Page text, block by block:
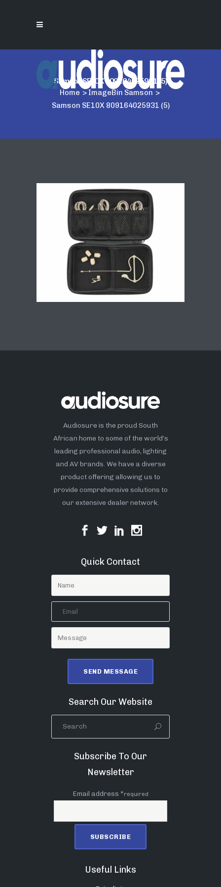
Samson SE10X 809164025931 (5)
Home > ImageBin Samson >
Samson SE10X 809164025931 (5)
Audiosure is the proud South
African home to some of the world’s
leading professional audio, lighting
and AV brands. We have a diverse
product offering allowing us to
provide comprehensive solutions to
our extensive dealer network.
Quick Contact
Search Our Website
Subscribe To Our
Newsletter
Email address *required
Useful Links